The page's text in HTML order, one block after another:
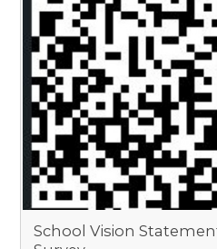
School Vision